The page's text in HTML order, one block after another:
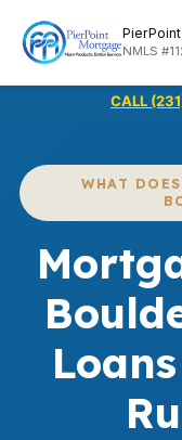
NMLS
CALL
WHAT